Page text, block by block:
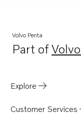
Volvo Penta
Part of
Explore
Customer Services